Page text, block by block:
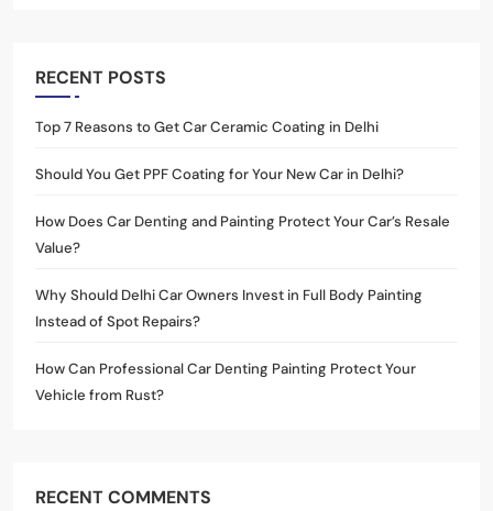
RECENT POSTS
Top 7 Reasons to Get Car Ceramic Coating in Delhi
Should You Get PPF Coating for Your New Car in Delhi?
How Does Car Denting and Painting Protect Your Car’s Resale
Value?
Why Should Delhi Car Owners Invest in Full Body Painting
Instead of Spot Repairs?
How Can Professional Car Denting Painting Protect Your
Vehicle from Rust?
RECENT COMMENTS